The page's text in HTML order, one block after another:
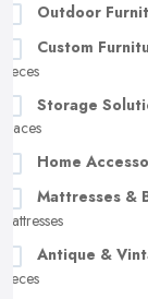
Outdoor
Custom
pieces
Storage
spaces
Home
Mattresses &
mattresses
Antique &
pieces